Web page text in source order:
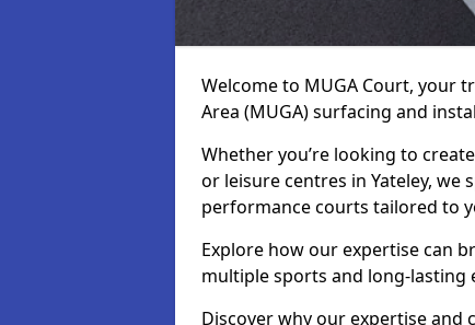
Welcome to MUGA Court, your
Area (MUGA) surfacing and
Whether you’re looking to
or leisure centres in Yateley, we
performance courts tailored to
Explore how our expertise can
multiple sports and long-lasting
Discover why our expertise